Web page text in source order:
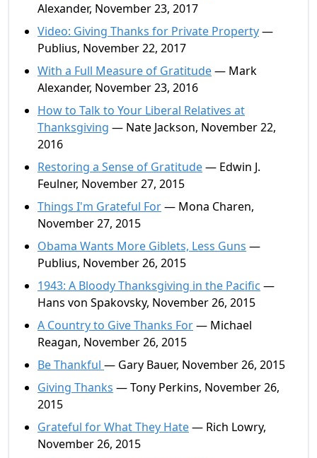
Alexander, November 23, 2017
Video: Giving Thanks for Private Property—
Publius, November 22, 2017
With a Full Measure of Gratitude— Mark
Alexander, November 23, 2016
How to Talk to Your Liberal Relatives at
Thanksgiving — Nate Jackson, November 22,
2016
Restoring a Sense of Gratitude— Edwin J.
Feulner, November 27, 2015
Things I'm Grateful For— Mona Charen,
November 27, 2015
Obama Wants More Giblets, Less Guns —
Publius, November 26, 2015
1943: A Bloody Thanksgiving in the Pacific —
Hans von Spakovsky, November 26, 2015
A Country to Give Thanks For— Michael
Reagan, November 26, 2015
Be Thankful — Gary Bauer, November 26, 2015
Giving Thanks — Tony Perkins, November 26,
2015
Grateful for What They Hate— Rich Lowry,
November 26, 2015